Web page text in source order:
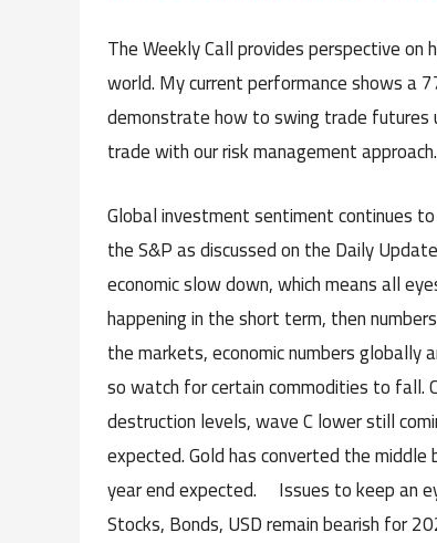
The Weekly Call provides perspective
world. My current performance shows a
demonstrate how to swing trade futures
trade with our risk management approach.
Global investment sentiment continues
the S&P as discussed on the Daily
economic slow down, which means all
happening in the short term, then
the markets, economic numbers
so watch for certain commodities to fall.
destruction levels, wave C lower still
expected. Gold has converted the
year end expected. Issues to keep an
Stocks, Bonds, USD remain bearish for